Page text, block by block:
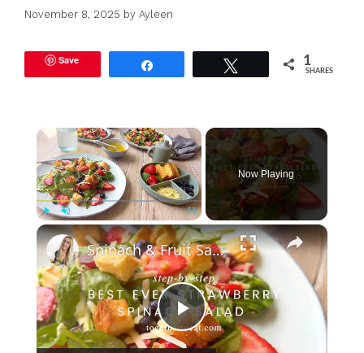
November 8, 2025 by Ayleen
Save 1
SHARES
×
Play Unmute Fullscreen
Now Playing
×
P
Spinach & Fruit Salad